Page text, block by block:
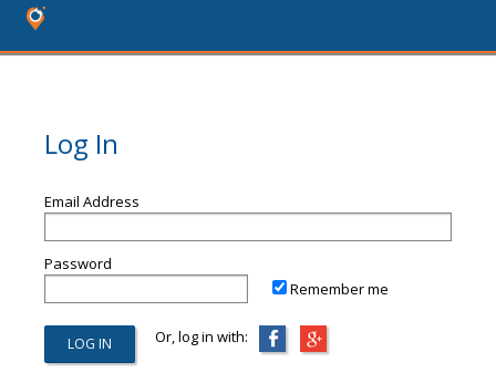
Log In
Email Address
Password
Remember me
Or, log in with: